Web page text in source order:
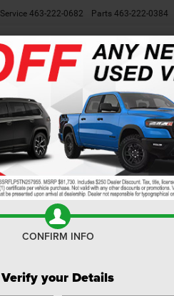
Service 463-222-0682 Parts 463-222-0384
NEW WORK TRUCKS
CONFIRM INFO
Verify your Details